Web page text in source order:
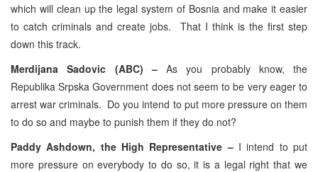
which will clean up the legal system of Bosnia and make it easier
to catch criminals and create jobs. That I think is the first step
down this track.
Merdijana Sadovic (ABC) – As you probably know, the
Republika Srpska Government does not seem to be very eager to
arrest war criminals. Do you intend to put more pressure on them
to do so and maybe to punish them if they do not?
Paddy Ashdown, the High Representative – I intend to put
more pressure on everybody to do so, it is a legal right that we